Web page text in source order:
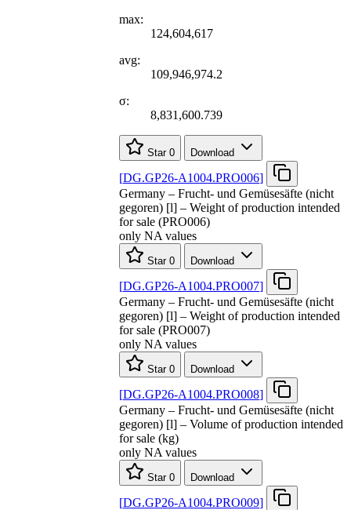
max:
124,604,617
avg:
109,946,974.2
σ:
8,831,600.739
Star 0 Download
[DG.GP26-A1004.PRO006]
Germany – Frucht- und Gemüsesäfte (nicht
gegoren) [l] – Weight of production intended
for sale (PRO006)
only NA values
Star 0 Download
[DG.GP26-A1004.PRO007]
Germany – Frucht- und Gemüsesäfte (nicht
gegoren) [l] – Weight of production intended
for sale (PRO007)
only NA values
Star 0 Download
[DG.GP26-A1004.PRO008]
Germany – Frucht- und Gemüsesäfte (nicht
gegoren) [l] – Volume of production intended
for sale (kg)
only NA values
Star 0 Download
[DG.GP26-A1004.PRO009]